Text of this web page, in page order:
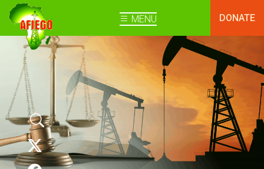
MENU DONATE